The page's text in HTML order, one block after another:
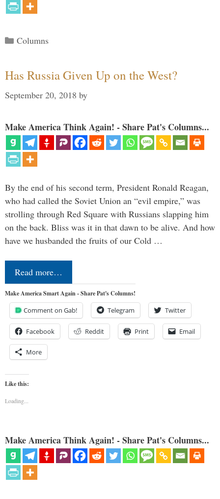
Categories
Columns
Has Russia Given Up on the West?
September 20, 2018 by
Make America Think Again! - Share Pat's Columns...
By the end of his second term, President Ronald Reagan,
who had called the Soviet Union an “evil empire,” was
strolling through Red Square with Russians slapping him
on the back. Bliss was it in that dawn to be alive. And how
have we husbanded the fruits of our Cold …
Read more…
Make America Smart Again - Share Pat's Columns!
Comment on Gab! Telegram Twitter
Facebook Reddit Print Email
More
Like this:
Loading...
Make America Think Again! - Share Pat's Columns...